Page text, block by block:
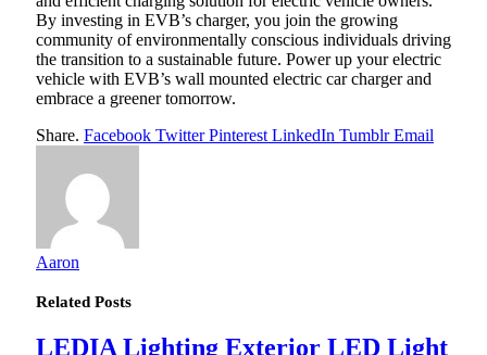
By investing in EVB’s charger, you join the growing
community of environmentally conscious individuals driving
the transition to a sustainable future. Power up your electric
vehicle with EVB’s wall mounted electric car charger and
embrace a greener tomorrow.
Share. Facebook Twitter Pinterest LinkedIn Tumblr Email
Aaron
Related Posts
LEDIA Lighting Exterior LED Light